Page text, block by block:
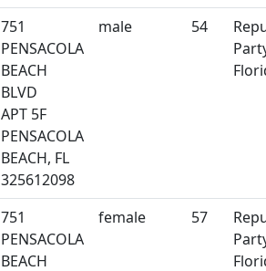
751
PENSACOLA
BEACH
BLVD
APT 5F
PENSACOLA
BEACH, FL
325612098
male 54
751
PENSACOLA
BEACH
female 57